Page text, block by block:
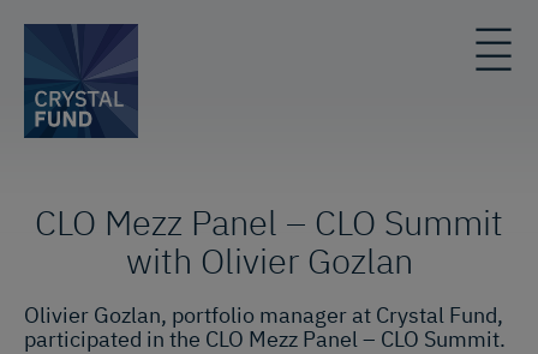
CLO Mezz Panel – CLO Summit
with Olivier Gozlan
Olivier Gozlan, portfolio manager at Crystal Fund,
participated in the CLO Mezz Panel – CLO Summit.